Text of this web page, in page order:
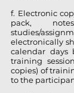
f. Electronic
pack,
studies/
electronically
calendar
training
copies) of
to the